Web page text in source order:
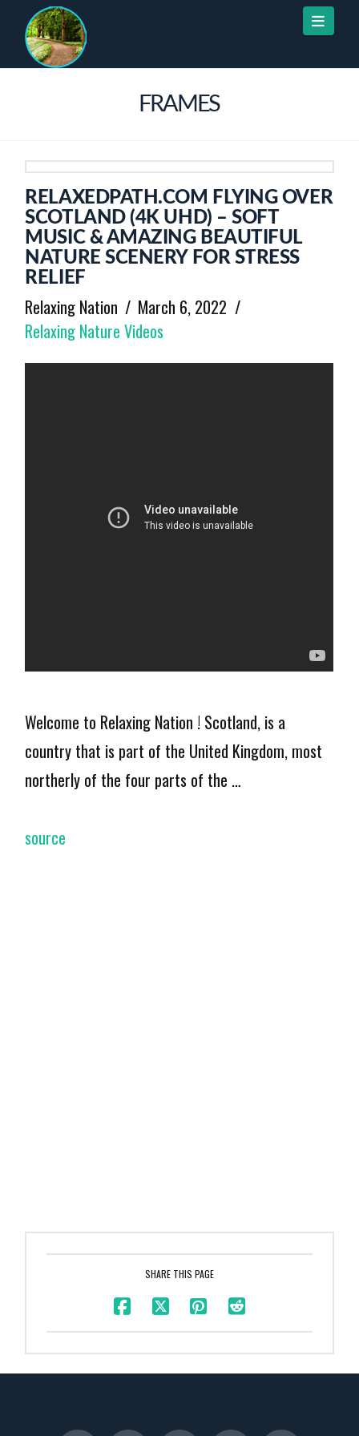
FRAMES
RELAXEDPATH.COM FLYING OVER
SCOTLAND (4K UHD) – SOFT
MUSIC & AMAZING BEAUTIFUL
NATURE SCENERY FOR STRESS
RELIEF
Relaxing Nation
March 6, 2022
Relaxing Nature Videos
Welcome to Relaxing Nation ! Scotland, is a
country that is part of the United Kingdom, most
northerly of the four parts of the …
source
SHARE THIS PAGE